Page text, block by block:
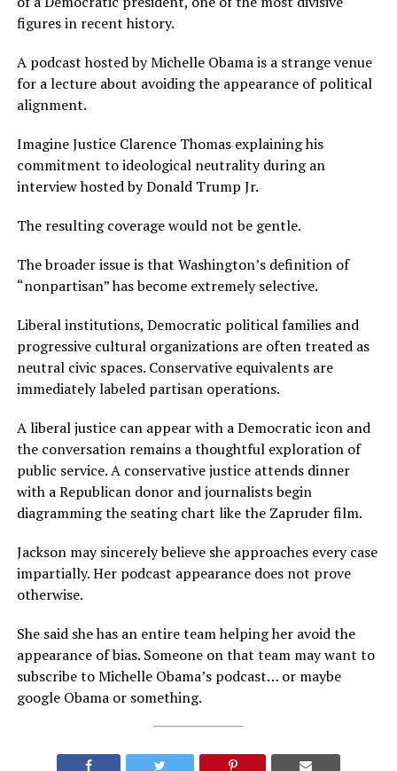
figures in recent history.
A podcast hosted by Michelle Obama is a strange venue
for a lecture about avoiding the appearance of political
alignment.
Imagine Justice Clarence Thomas explaining his
commitment to ideological neutrality during an
interview hosted by Donald Trump Jr.
The resulting coverage would not be gentle.
The broader issue is that Washington’s definition of
“nonpartisan” has become extremely selective.
Liberal institutions, Democratic political families and
progressive cultural organizations are often treated as
neutral civic spaces. Conservative equivalents are
immediately labeled partisan operations.
A liberal justice can appear with a Democratic icon and
the conversation remains a thoughtful exploration of
public service. A conservative justice attends dinner
with a Republican donor and journalists begin
diagramming the seating chart like the Zapruder film.
Jackson may sincerely believe she approaches every case
impartially. Her podcast appearance does not prove
otherwise.
She said she has an entire team helping her avoid the
appearance of bias. Someone on that team may want to
subscribe to Michelle Obama’s podcast… or maybe
google Obama or something.